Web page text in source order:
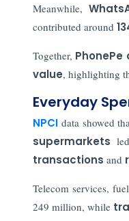
Meanwhile,
contributed around
Together, PhonePe
value, highlighting
Everyday
NPCI data showed
supermarkets
transactions and
Telecom services,
249 million, while